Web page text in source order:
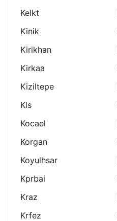
Kelkt
Kinik
Kirikhan
Kirkaa
Kiziltepe
Kls
Kocael
Korgan
Koyulhsar
Kprbai
Kraz
Krfez